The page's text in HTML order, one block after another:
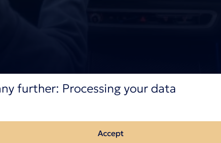
further: Processing your data
Accept